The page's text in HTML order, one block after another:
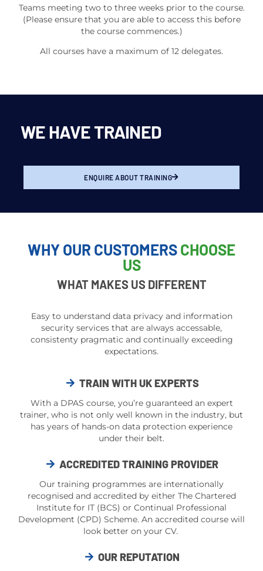
Teams meeting two to three weeks prior to the course.
(Please ensure that you are able to access this before
the course commences.)
All courses have a maximum of 12 delegates.
WE HAVE TRAINED
ENQUIRE ABOUT TRAINING
WHY OUR CUSTOMERSCHOOSE
US
WHAT MAKES US DIFFERENT
Easy to understand data privacy and information
security services that are always accessable,
consistenty pragmatic and continually exceeding
expectations.
TRAIN WITH UK EXPERTS
With a DPAS course, you’re guaranteed an expert
trainer, who is not only well known in the industry, but
has years of hands-on data protection experience
under their belt.
ACCREDITED TRAINING PROVIDER
Our training programmes are internationally
recognised and accredited by either The Chartered
Institute for IT (BCS) or Continual Professional
Development (CPD) Scheme. An accredited course will
look better on your CV.
OUR REPUTATION